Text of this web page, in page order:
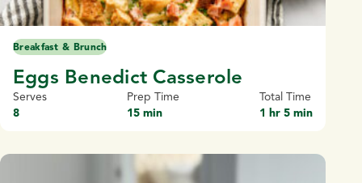
Breakfast & Brunch
Eggs Benedict Casserole
Serves
8
Prep Time
15 min
Total Time
1 hr 5 min